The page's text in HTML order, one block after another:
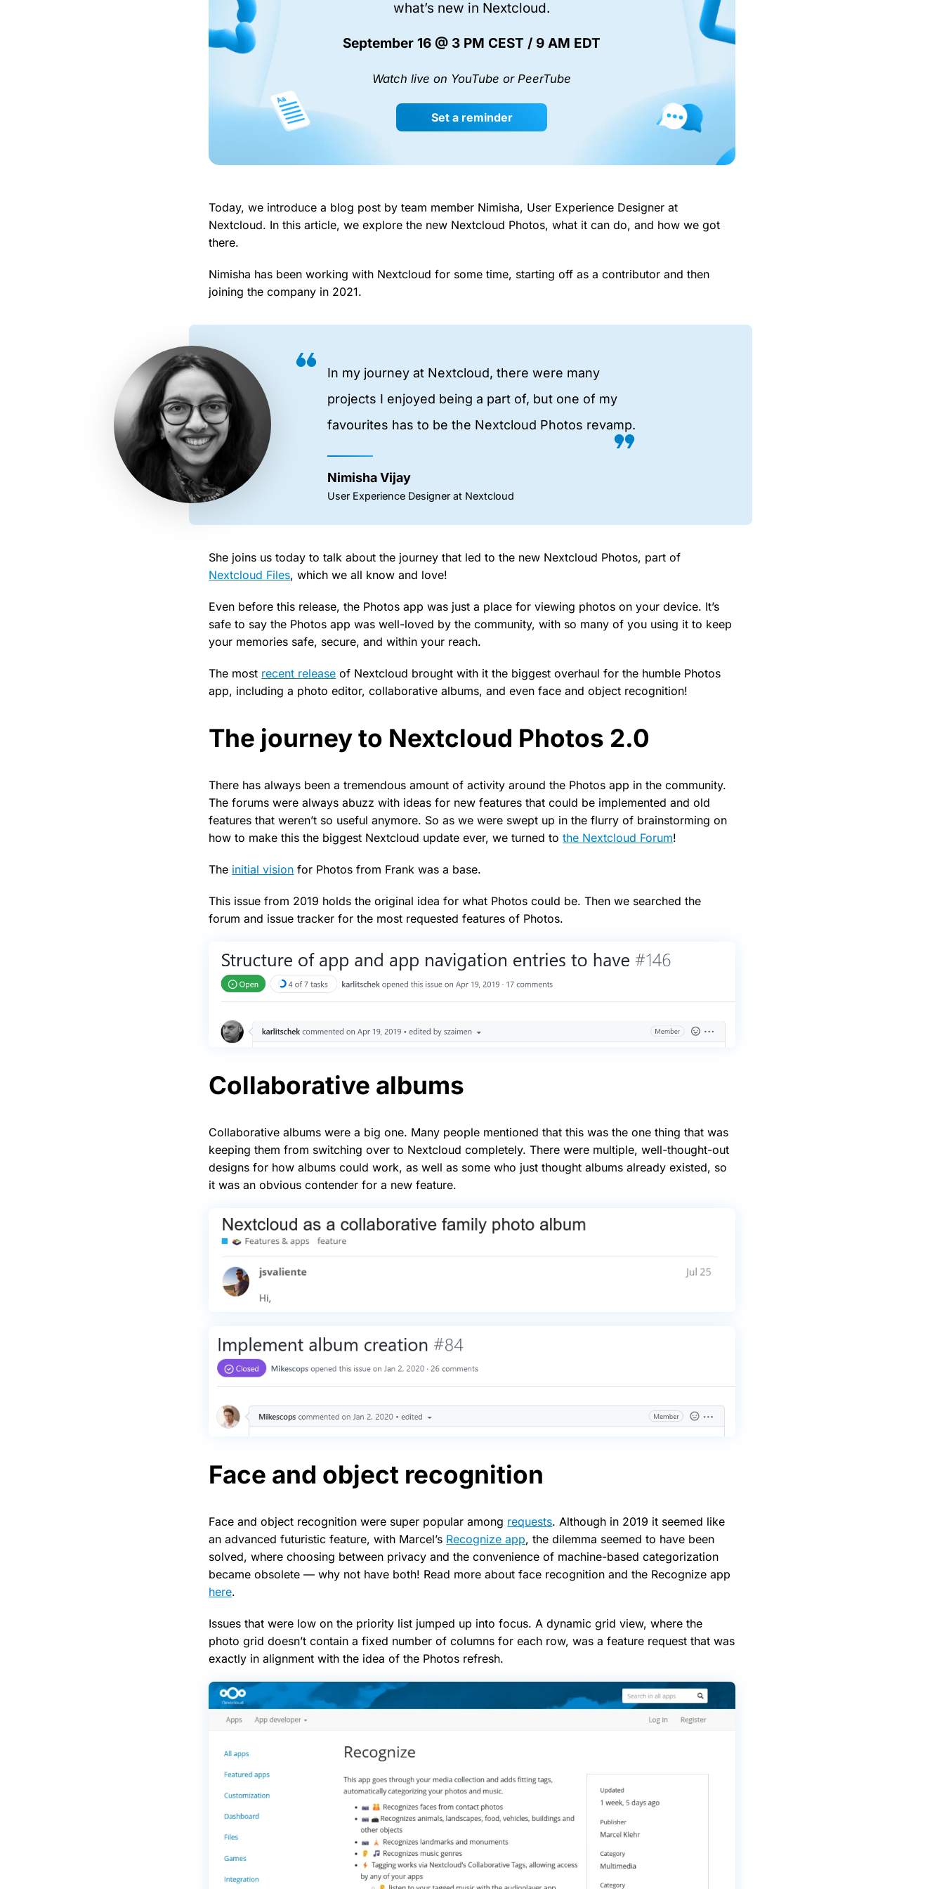
what’s new in Nextcloud.
September 16 @ 3 PM CEST / 9 AM EDT
Watch live on YouTube or PeerTube
Set a reminder
Today, we introduce a blog post by team member Nimisha, User Experience Designer at
Nextcloud. In this article, we explore the new Nextcloud Photos, what it can do, and how we got
there.
Nimisha has been working with Nextcloud for some time, starting off as a contributor and then
joining the company in 2021.
In my journey at Nextcloud, there were many
projects I enjoyed being a part of, but one of my
favourites has to be the Nextcloud Photos revamp.
Nimisha Vijay
User Experience Designer at Nextcloud
She joins us today to talk about the journey that led to the new Nextcloud Photos, part of
Nextcloud Files, which we all know and love!
Even before this release, the Photos app was just a place for viewing photos on your device. It’s
safe to say the Photos app was well-loved by the community, with so many of you using it to keep
your memories safe, secure, and within your reach.
The most recent release of Nextcloud brought with it the biggest overhaul for the humble Photos
app, including a photo editor, collaborative albums, and even face and object recognition!
The journey to Nextcloud Photos 2.0
There has always been a tremendous amount of activity around the Photos app in the community.
The forums were always abuzz with ideas for new features that could be implemented and old
features that weren’t so useful anymore. So as we were swept up in the flurry of brainstorming on
how to make this the biggest Nextcloud update ever, we turned tothe Nextcloud Forum!
The initial vision for Photos from Frank was a base.
This issue from 2019 holds the original idea for what Photos could be. Then we searched the
forum and issue tracker for the most requested features of Photos.
Collaborative albums
Collaborative albums were a big one. Many people mentioned that this was the one thing that was
keeping them from switching over to Nextcloud completely. There were multiple, well-thought-out
designs for how albums could work, as well as some who just thought albums already existed, so
it was an obvious contender for a new feature.
Face and object recognition
Face and object recognition were super popular among requests. Although in 2019 it seemed like
an advanced futuristic feature, with Marcel’s Recognize app, the dilemma seemed to have been
solved, where choosing between privacy and the convenience of machine-based categorization
became obsolete — why not have both! Read more about face recognition and the Recognize app
here.
Issues that were low on the priority list jumped up into focus. A dynamic grid view, where the
photo grid doesn’t contain a fixed number of columns for each row, was a feature request that was
exactly in alignment with the idea of the Photos refresh.